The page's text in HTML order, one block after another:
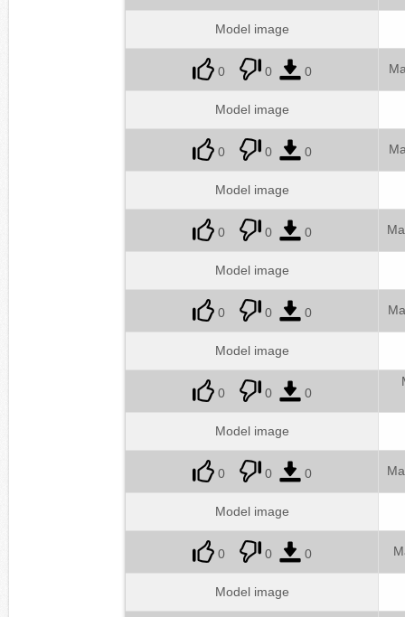
Model image
0 0 0
Model image
0 0 0
Model image
0 0 0
Model image
0 0 0
Model image
0 0 0
Model image
0 0 0
Model image
0 0 0
Model image